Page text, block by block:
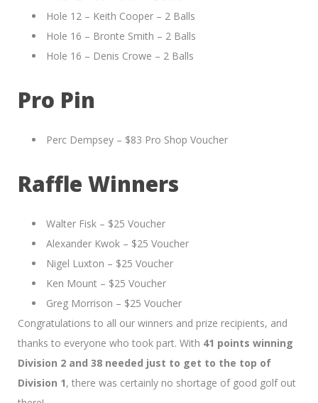
Hole 12 – Keith Cooper – 2 Balls
Hole 16 – Bronte Smith – 2 Balls
Hole 16 – Denis Crowe – 2 Balls
Pro Pin
Perc Dempsey – $83 Pro Shop Voucher
Raffle Winners
Walter Fisk – $25 Voucher
Alexander Kwok – $25 Voucher
Nigel Luxton – $25 Voucher
Ken Mount – $25 Voucher
Greg Morrison – $25 Voucher
Congratulations to all our winners and prize recipients, and
thanks to everyone who took part. With 41 points winning
Division 2 and 38 needed just to get to the top of
Division 1, there was certainly no shortage of good golf out